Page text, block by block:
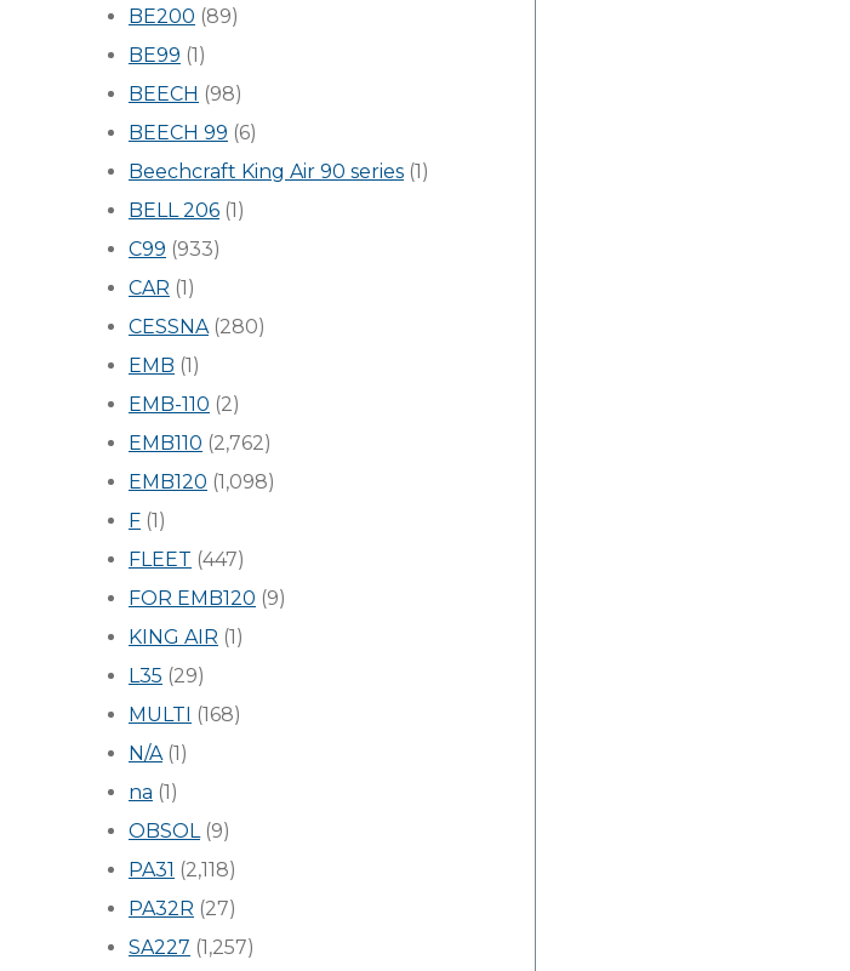
BE200 (89)
BE99 (1)
BEECH (98)
BEECH 99 (6)
Beechcraft King Air 90 series (1)
BELL 206 (1)
C99 (933)
CAR (1)
CESSNA(280)
EMB (1)
EMB-110 (2)
EMB110 (2,762)
EMB120 (1,098)
F (1)
FLEET (447)
FOR EMB120 (9)
KING AIR (1)
L35 (29)
MULTI (168)
N/A(1)
na (1)
OBSOL(9)
PA31 (2,118)
PA32R (27)
SA227 (1,257)